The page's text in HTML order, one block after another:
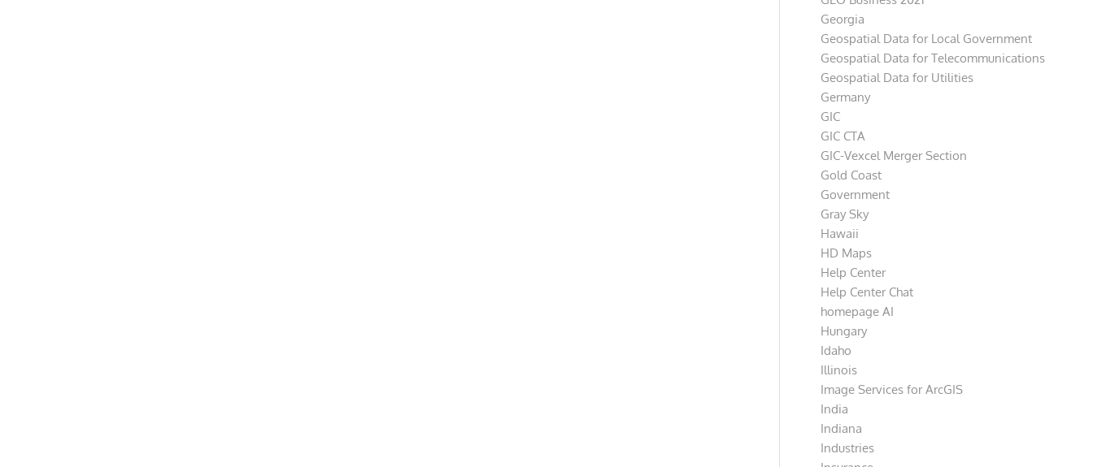
Georgia
Geospatial Data for Local Government
Geospatial Data for Telecommunications
Geospatial Data for Utilities
Germany
GIC
GIC CTA
GIC-Vexcel Merger Section
Gold Coast
Government
Gray Sky
Hawaii
HD Maps
Help Center
Help Center Chat
homepage AI
Hungary
Idaho
Illinois
Image Services for ArcGIS
India
Indiana
Industries